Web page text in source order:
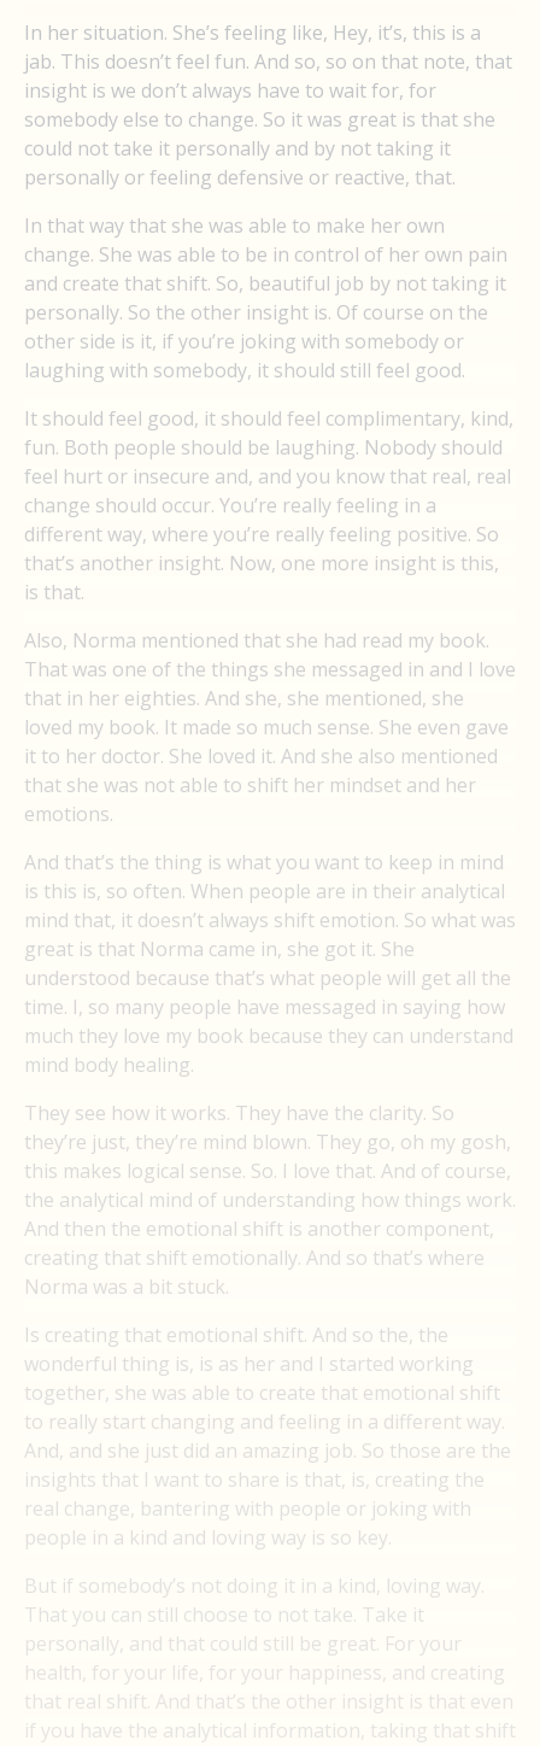
In her situation. She’s feeling like, Hey, it’s, this is a
jab. This doesn’t feel fun. And so, so on that note, that
insight is we don’t always have to wait for, for
somebody else to change. So it was great is that she
could not take it personally and by not taking it
personally or feeling defensive or reactive, that.
In that way that she was able to make her own
change. She was able to be in control of her own pain
and create that shift. So, beautiful job by not taking it
personally. So the other insight is. Of course on the
other side is it, if you’re joking with somebody or
laughing with somebody, it should still feel good.
It should feel good, it should feel complimentary, kind,
fun. Both people should be laughing. Nobody should
feel hurt or insecure and, and you know that real, real
change should occur. You’re really feeling in a
different way, where you’re really feeling positive. So
that’s another insight. Now, one more insight is this,
is that.
Also, Norma mentioned that she had read my book.
That was one of the things she messaged in and I love
that in her eighties. And she, she mentioned, she
loved my book. It made so much sense. She even gave
it to her doctor. She loved it. And she also mentioned
that she was not able to shift her mindset and her
emotions.
And that’s the thing is what you want to keep in mind
is this is, so often. When people are in their analytical
mind that, it doesn’t always shift emotion. So what was
great is that Norma came in, she got it. She
understood because that’s what people will get all the
time. I, so many people have messaged in saying how
much they love my book because they can understand
mind body healing.
They see how it works. They have the clarity. So
they’re just, they’re mind blown. They go, oh my gosh,
this makes logical sense. So. I love that. And of course,
the analytical mind of understanding how things work.
And then the emotional shift is another component,
creating that shift emotionally. And so that’s where
Norma was a bit stuck.
Is creating that emotional shift. And so the, the
wonderful thing is, is as her and I started working
together, she was able to create that emotional shift
to really start changing and feeling in a different way.
And, and she just did an amazing job. So those are the
insights that I want to share is that, is, creating the
real change, bantering with people or joking with
people in a kind and loving way is so key.
But if somebody’s not doing it in a kind, loving way.
That you can still choose to not take. Take it
personally, and that could still be great. For your
health, for your life, for your happiness, and creating
that real shift. And that’s the other insight is that even
if you have the analytical information, taking that shift